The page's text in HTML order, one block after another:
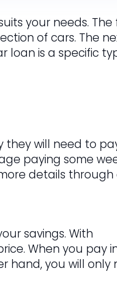
your needs. The
of cars. The
loan is a specific
will need to
paying some
details through
savings. With
When you pay
hand, you will only